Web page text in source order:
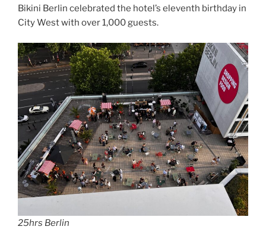
Bikini Berlin celebrated the hotel’s eleventh birthday in
City West with over 1,000 guests.
25hrs Berlin